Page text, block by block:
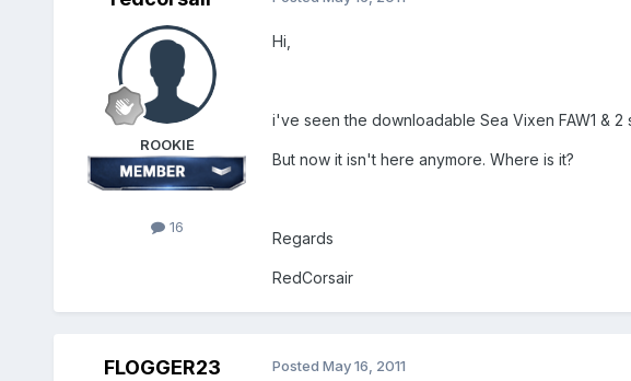
ROOKIE
16
Hi,
i've seen the downloadable Sea Vixen FAW1 & 2
But now it isn't here anymore. Where is it?
Regards
RedCorsair
FLOGGER23 Posted May 16, 2011